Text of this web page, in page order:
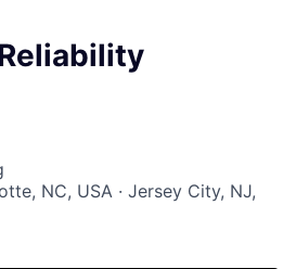
NC, USA · Jersey City, NJ,